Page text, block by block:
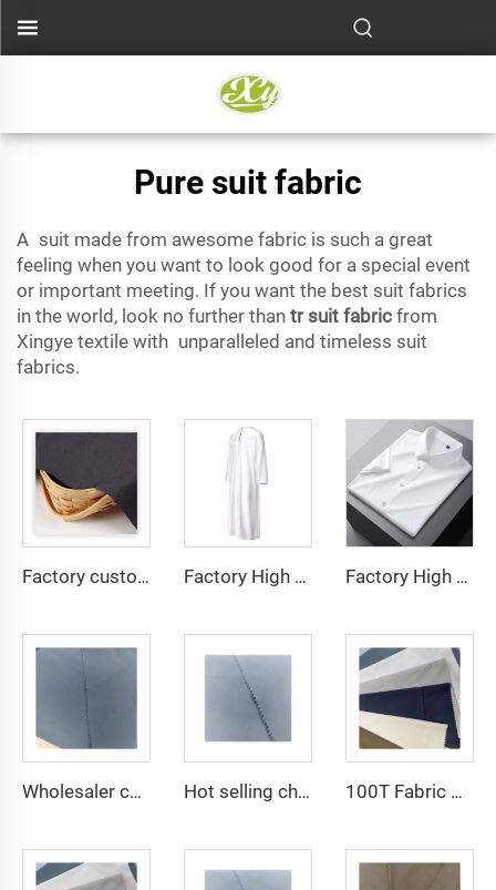
Pure suit fabric
A suit made from awesome fabric is such a great
feeling when you want to look good for a special event
or important meeting. If you want the best suit fabrics
in the world, look no further than tr suit fabric from
Xingye textile with unparalleled and timeless suit
fabrics.
Factory custom light weight TR fabric feel comfortable middle east in a variety of colors plain twill shirt robes Factory High quality TR twill fabric Middle East men's robe set shirt fabric light weight Factory High quality TR twill plain fabric Middle East men's robe set shirt fabric light weight
Wholesaler cheap micro fiber arabic thobe fabric for men spun polyester fabric toyobo fabric shirt arab thobe Hot selling cheap arabic thobe fabric for arba thobe shirt trousers fabric polyester toyobo fabric micro-fiber 100T Fabric Woven Plain micro-fiber Polyester Fabric Toyobo Arab Thobe Fabric